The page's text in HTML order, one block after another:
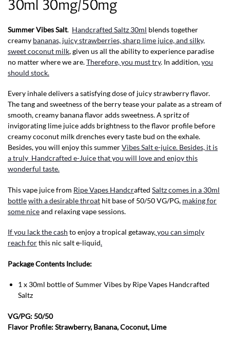
30ml 30mg/50mg
Summer Vibes Salt. Handcrafted Saltz 30ml blends together
creamy bananas, juicy strawberries, sharp lime juice, and silky,
sweet coconut milk, given us all the ability to experience paradise
no matter where we are.Therefore, you must try. In addition,you
should stock.
Every inhale delivers a satisfying dose of juicy strawberry flavor.
The tang and sweetness of the berry tease your palate as a stream of
smooth, creamy banana flavor adds sweetness. A spritz of
invigorating lime juice adds brightness to the flavor profile before
creamy coconut milk drenches every taste bud on the exhale.
Besides, you will enjoy this summerVibes Salt e-juice. Besides, it is
a truly Handcrafted e-Juice that you will love and enjoy this
wonderful taste.
This vape juice from Ripe Vapes Handcrafted Saltz comes in a 30ml
bottlewith a desirable throat hit base of 50/50 VG/PG, making for
some niceand relaxing vape sessions.
If you lack the cash to enjoy a tropical getaway,you can simply
reach forthis nic salt e-liquid.
Package Contents Include:
1 x 30ml bottle of Summer Vibes by Ripe Vapes Handcrafted
Saltz
VG/PG: 50/50
Flavor Profile: Strawberry, Banana, Coconut, Lime